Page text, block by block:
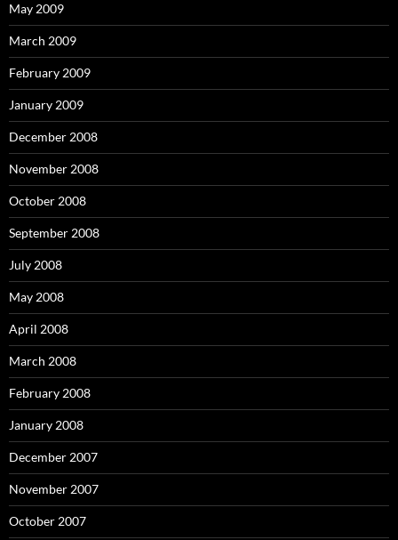
May 2009
March 2009
February 2009
January 2009
December 2008
November 2008
October 2008
September 2008
July 2008
May 2008
April 2008
March 2008
February 2008
January 2008
December 2007
November 2007
October 2007